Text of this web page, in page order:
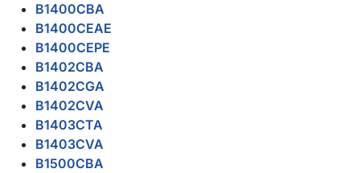
B1400CBA
B1400CEAE
B1400CEPE
B1402CBA
B1402CGA
B1402CVA
B1403CTA
B1403CVA
B1500CBA